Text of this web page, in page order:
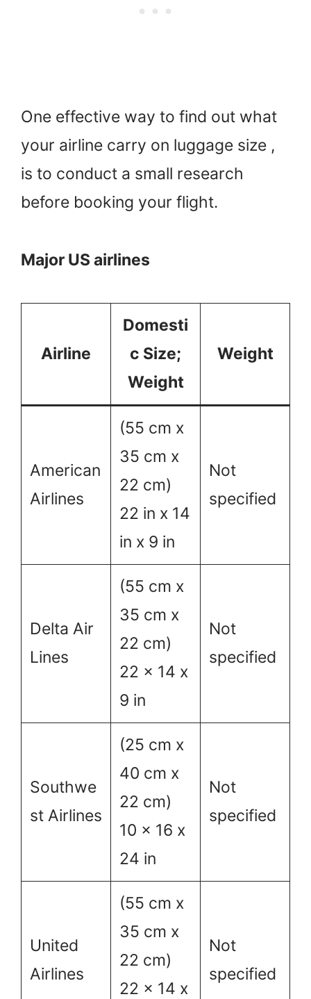
One effective way to find out what
your airline carry on luggage size ,
is to conduct a small research
before booking your flight.
Major US airlines
Airline
Domesti
c Size;
Weight
Weight
American
Airlines
(55 cm x
35 cm x
22 cm)
22 in x 14
in x 9 in
Not
specified
Delta Air
Lines
(55 cm x
35 cm x
22 cm)
22 x 14 x
9 in
Not
specified
Southwe
st Airlines
(25 cm x
40 cm x
22 cm)
10 x 16 x
24 in
Not
specified
United
Airlines
(55 cm x
35 cm x
22 cm)
22 x 14 x
Not
specified